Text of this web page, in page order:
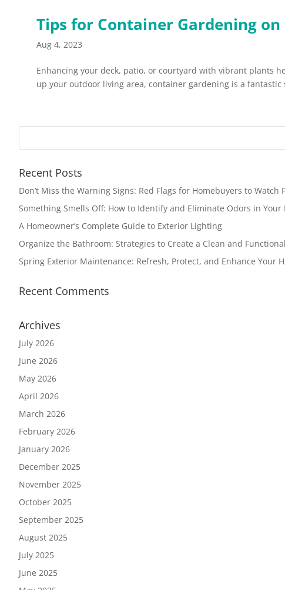
Tips for Container Gardening
Aug 4, 2023
Enhancing your deck, patio, or courtyard with vibrant plants
up your outdoor living area, container gardening is a fantastic
Recent Posts
Don’t Miss the Warning Signs: Red Flags for Homebuyers to Watch
Something Smells Off: How to Identify and Eliminate Odors in Your
A Homeowner’s Complete Guide to Exterior Lighting
Organize the Bathroom: Strategies to Create a Clean and
Spring Exterior Maintenance: Refresh, Protect, and Enhance Your
Recent Comments
Archives
July 2026
June 2026
May 2026
April 2026
March 2026
February 2026
January 2026
December 2025
November 2025
October 2025
September 2025
August 2025
July 2025
June 2025